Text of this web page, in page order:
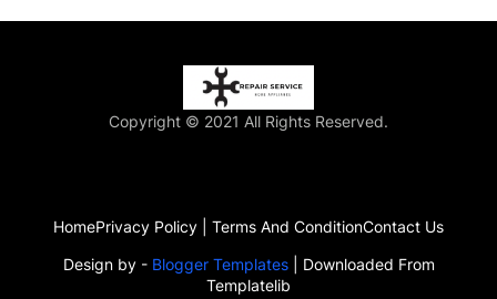
Copyright © 2021 All Rights Reserved.
Design by - Blogger Templates| Downloaded From
Templatelib
HomePrivacy Policy | Terms And ConditionContact Us